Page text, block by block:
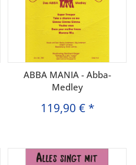
ABBA MANIA - Abba-
Medley
119,90 € *